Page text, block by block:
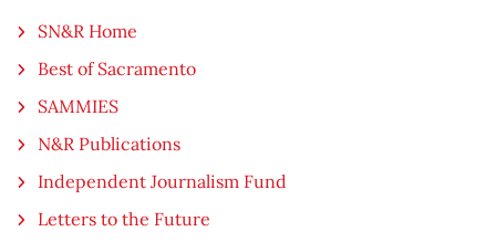
SN&R Home
Best of Sacramento
SAMMIES
N&R Publications
Independent Journalism Fund
Letters to the Future